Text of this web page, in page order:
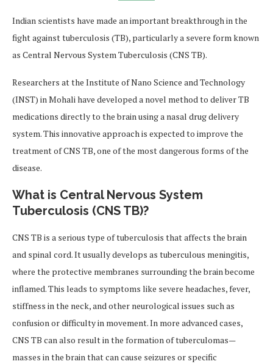
Indian scientists have made an important breakthrough in the
fight against tuberculosis (TB), particularly a severe form known
as Central Nervous System Tuberculosis (CNS TB).
Researchers at the Institute of Nano Science and Technology
(INST) in Mohali have developed a novel method to deliver TB
medications directly to the brain using a nasal drug delivery
system. This innovative approach is expected to improve the
treatment of CNS TB, one of the most dangerous forms of the
disease.
What is Central Nervous System
Tuberculosis (CNS TB)?
CNS TB is a serious type of tuberculosis that affects the brain
and spinal cord. It usually develops as tuberculous meningitis,
where the protective membranes surrounding the brain become
inflamed. This leads to symptoms like severe headaches, fever,
stiffness in the neck, and other neurological issues such as
confusion or difficulty in movement. In more advanced cases,
CNS TB can also result in the formation of tuberculomas—
masses in the brain that can cause seizures or specific